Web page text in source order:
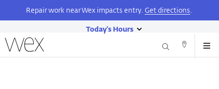
Repair work near Wex impacts entry. Get directions.
Today's Hours
show
today's
Center
Search